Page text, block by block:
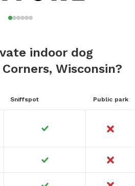
indoor dog
Wisconsin?
Sniffspot Public park